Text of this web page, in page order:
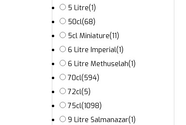
5 Litre(1)
50cl(68)
5cl Miniature(11)
6 Litre Imperial(1)
6 Litre Methuselah(1)
70cl(594)
72cl(5)
75cl(1098)
9 Litre Salmanazar(1)